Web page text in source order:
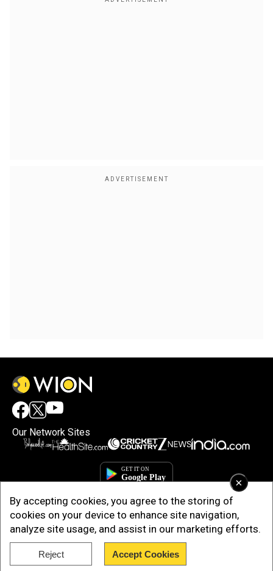
×
By accepting cookies, you agree to the storing of
cookies on your device to enhance site navigation,
analyze site usage, and assist in our marketing efforts.
Reject Accept Cookies
Our Network Sites
Copyright © 2025. INDIADOTCOM DIGITAL PRIVATE LIMITED. All Rights
Reserved.